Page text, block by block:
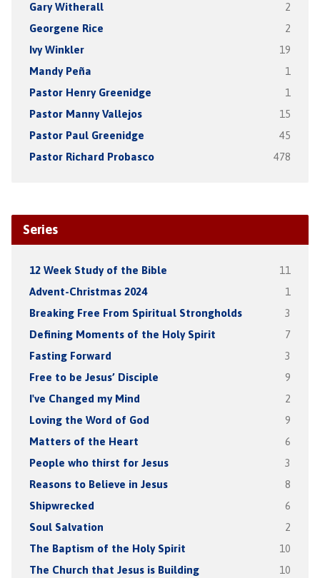
Gary Witherall 2
Georgene Rice 2
Ivy Winkler 19
Mandy Peña 1
Pastor Henry Greenidge 1
Pastor Manny Vallejos 15
Pastor Paul Greenidge 45
Pastor Richard Probasco 478
Series
12 Week Study of the Bible 11
Advent-Christmas 2024 1
Breaking Free From Spiritual Strongholds 3
Defining Moments of the Holy Spirit 7
Fasting Forward 3
Free to be Jesus’ Disciple 9
I've Changed my Mind 2
Loving the Word of God 9
Matters of the Heart 6
People who thirst for Jesus 3
Reasons to Believe in Jesus 8
Shipwrecked 6
Soul Salvation 2
The Baptism of the Holy Spirit 10
The Church that Jesus is Building 10